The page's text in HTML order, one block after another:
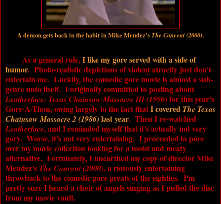
A demon gets back in the habit in Mike Mendez'sThe Convent (2000).
As a general rule,I like my gore served with a side of
humor. Photo-realistic depictions of violent atrocity just don't
entertain me. Luckily, the comedic gore movie is almost a sub-
genre unto itself. I originally committed to posting about
Leatherface: Texas Chainsaw Massacre III (1990)for this year's
Gore-A-Thon, owing largely to the fact thatI covered The Texas
Chainsaw Massacre 2 (1986)last year. Then I re-watched
Leatherface, and I reminded myself that it's actually not very
gory. Worse, it's not very entertaining. I proceeded to pore
over my movie collection looking for a moist and meaty
alternative. Fortunately, I unearthed my copy of director Mike
Mendez's The Convent (2000), a riotously entertaining
throwback to the comedic gore greats of the eighties. I'm
pretty sure I heard a choir of angels singing as I pulled the disc
from my movie vault.